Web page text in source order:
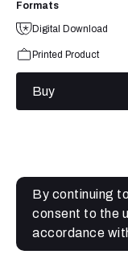
Formats
Digital Download
Printed Product
Buy
By continuing
consent to the
accordance